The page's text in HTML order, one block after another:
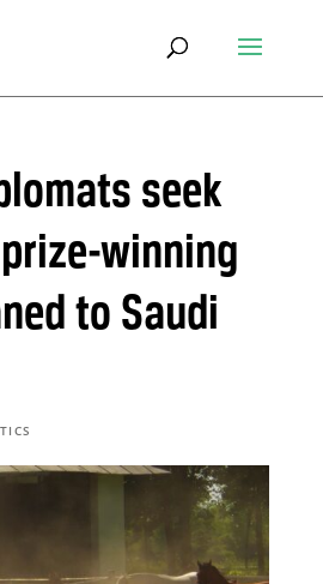
seek
winning
to Saudi